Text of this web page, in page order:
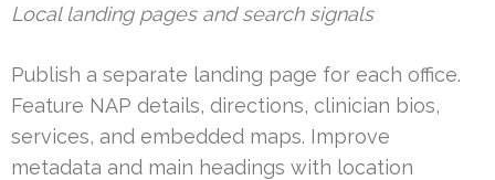
Local landing pages and search signals
Publish a separate landing page for each office.
Feature NAP details, directions, clinician bios,
services, and embedded maps. Improve
metadata and main headings with location